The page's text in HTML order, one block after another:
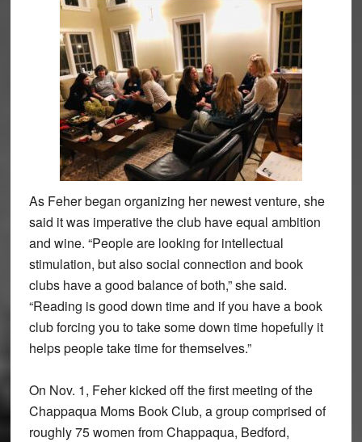
As Feher began organizing her newest venture, she
said it was imperative the club have equal ambition
and wine. “People are looking for intellectual
stimulation, but also social connection and book
clubs have a good balance of both,” she said.
“Reading is good down time and if you have a book
club forcing you to take some down time hopefully it
helps people take time for themselves.”
On Nov. 1, Feher kicked off the first meeting of the
Chappaqua Moms Book Club, a group comprised of
roughly 75 women from Chappaqua, Bedford,